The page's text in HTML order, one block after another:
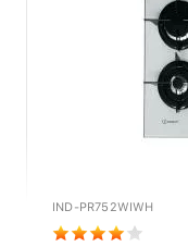
IND-PR752WIWH